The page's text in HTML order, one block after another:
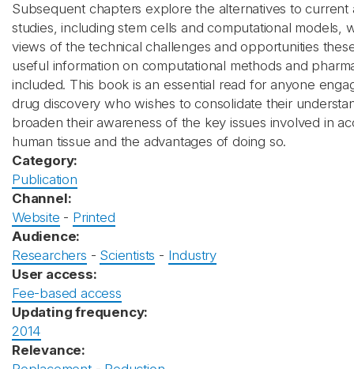
Subsequent chapters explore the alternatives to current
studies, including stem cells and computational models,
views of the technical challenges and opportunities
useful information on computational methods and
included. This book is an essential read for anyone
drug discovery who wishes to consolidate their
broaden their awareness of the key issues involved in
human tissue and the advantages of doing so.
Category:
Publication
Channel:
Website - Printed
Audience:
Researchers - Scientists - Industry
User access:
Fee-based access
Updating frequency:
2014
Relevance: